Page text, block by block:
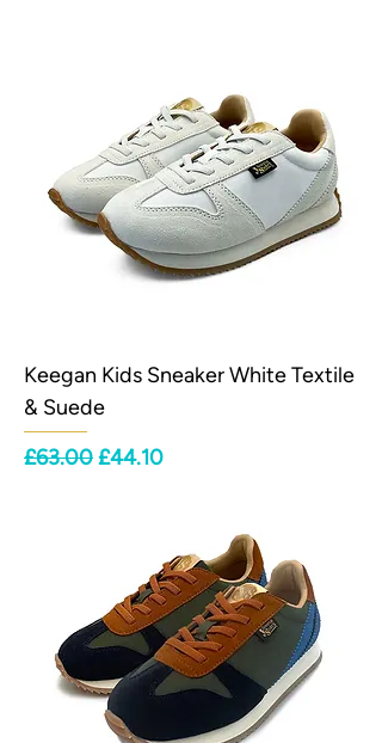
Keegan Kids Sneaker White Textile
& Suede
Regular Price
£63.00Sale Price
£44.10